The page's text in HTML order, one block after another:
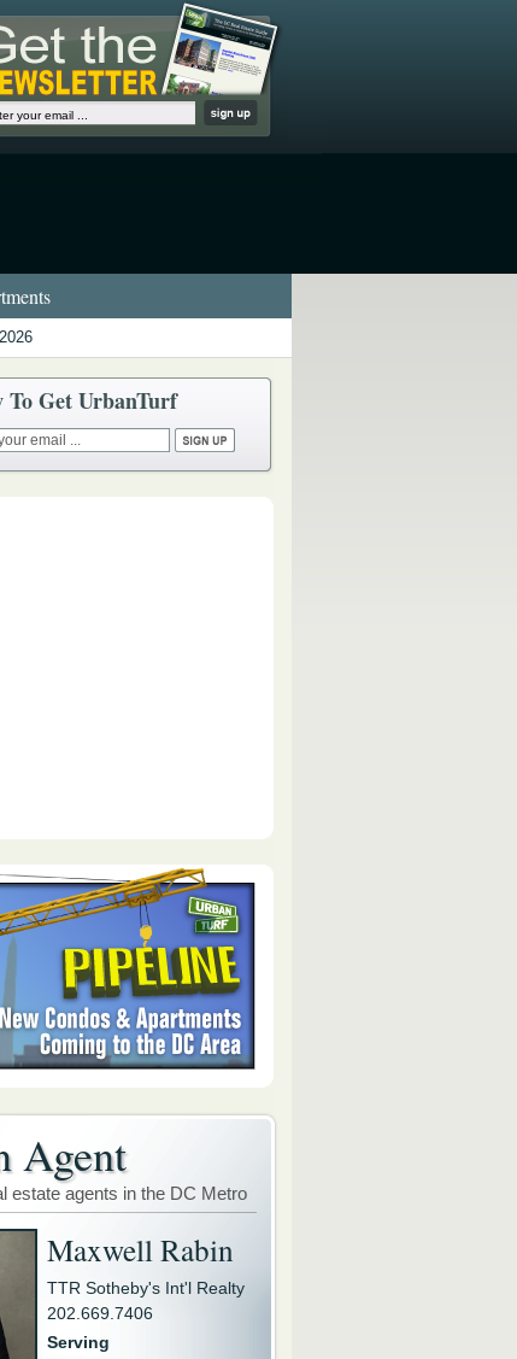
To Get UrbanTurf
Agent
estate agents in the DC Metro
Maxwell Rabin
TTR Sotheby's Int'l Realty
202.669.7406
Serving